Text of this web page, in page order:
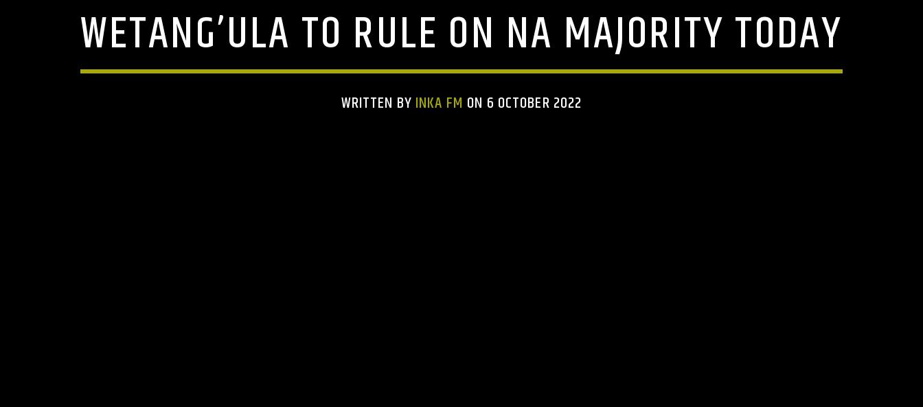
WETANG’ULA TO RULE ON NA MAJORITY TODAY
WRITTEN BY INKA FM ON 6 OCTOBER 2022